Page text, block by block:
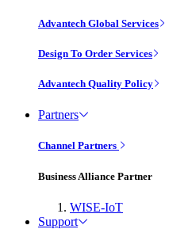
Advantech Global Services
Design To Order Services
Advantech Quality Policy
Partners
Channel Partners
Business Alliance Partner
WISE-IoT
Support